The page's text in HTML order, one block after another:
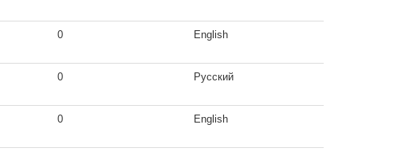
0 English
0 Русский
0 English